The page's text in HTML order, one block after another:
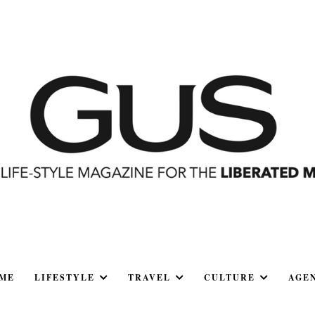
LIFESTYLE TRAVEL CULTURE